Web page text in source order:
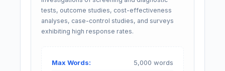
tests, outcome studies, cost-effectiveness
analyses, case-control studies, and surveys
exhibiting high response rates.
Max Words: 5,000 words